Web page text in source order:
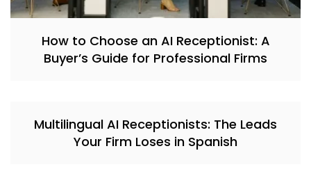
How to Choose an AI Receptionist: A
Buyer’s Guide for Professional Firms
Multilingual AI Receptionists: The Leads
Your Firm Loses in Spanish